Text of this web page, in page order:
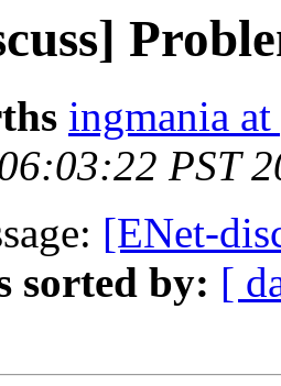
ingmania
PST
[ENet-
sorted by: [